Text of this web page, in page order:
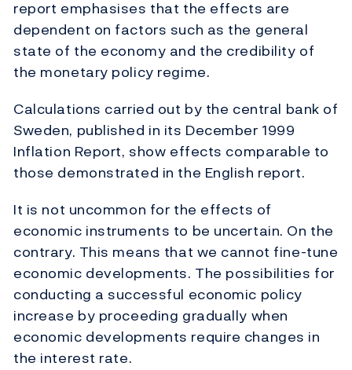
report emphasises that the effects are
dependent on factors such as the general
state of the economy and the credibility of
the monetary policy regime.
Calculations carried out by the central bank of
Sweden, published in its December 1999
Inflation Report, show effects comparable to
those demonstrated in the English report.
It is not uncommon for the effects of
economic instruments to be uncertain. On the
contrary. This means that we cannot fine-tune
economic developments. The possibilities for
conducting a successful economic policy
increase by proceeding gradually when
economic developments require changes in
the interest rate.